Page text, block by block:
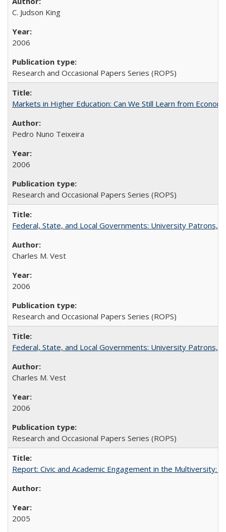
C. Judson King
2006
Research and Occasional Papers Series (ROPS)
Markets in Higher Education: Can We Still Learn from
Pedro Nuno Teixeira
2006
Research and Occasional Papers Series (ROPS)
Federal, State, and Local Governments: University Patrons,
Charles M. Vest
2006
Research and Occasional Papers Series (ROPS)
Federal, State, and Local Governments: University Patrons,
Charles M. Vest
2006
Research and Occasional Papers Series (ROPS)
Report: Civic and Academic Engagement in the
2005